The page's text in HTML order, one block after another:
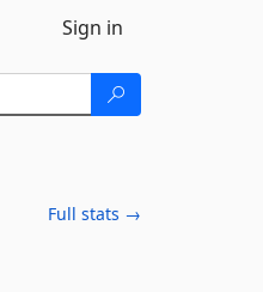
Sign in
Full stats →